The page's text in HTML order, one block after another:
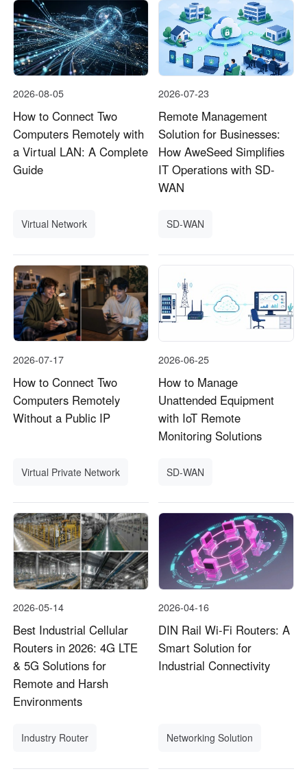
2026-08-05
How to Connect Two
Computers Remotely with
a Virtual LAN: A Complete
Guide
Virtual Network
2026-07-23
Remote Management
Solution for Businesses:
How AweSeed Simplifies
IT Operations with SD-
WAN
SD-WAN
2026-07-17
How to Connect Two
Computers Remotely
Without a Public IP
Virtual Private Network
2026-06-25
How to Manage
Unattended Equipment
with IoT Remote
Monitoring Solutions
SD-WAN
2026-05-14
Best Industrial Cellular
Routers in 2026: 4G LTE
& 5G Solutions for
Remote and Harsh
Environments
Industry Router
2026-04-16
DIN Rail Wi-Fi Routers: A
Smart Solution for
Industrial Connectivity
Networking Solution